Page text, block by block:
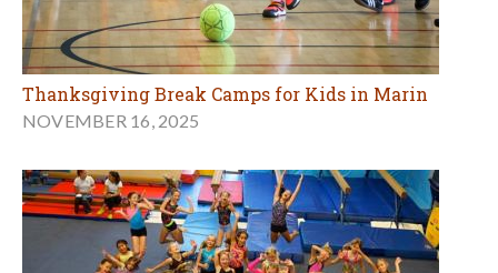
Thanksgiving Break Camps for Kids in Marin
NOVEMBER 16, 2025